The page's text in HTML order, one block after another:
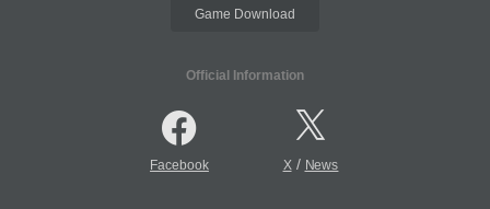
Game Download
Official Information
Facebook X/ News